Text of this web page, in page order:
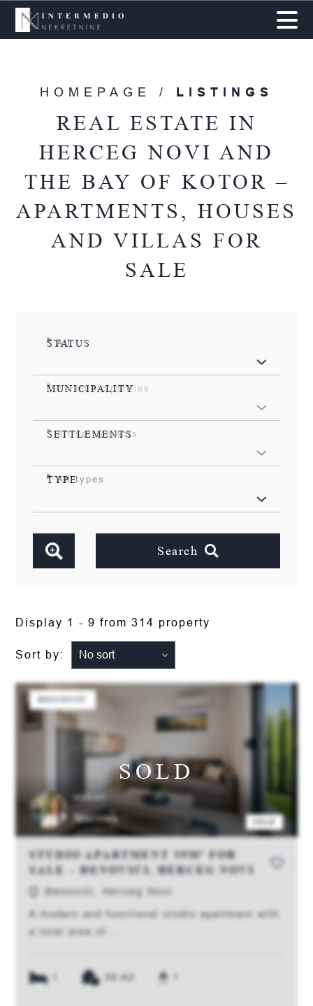
HOMEPAGE / LISTINGS
REAL ESTATE IN
HERCEG NOVI AND
THE BAY OF KOTOR –
APARTMENTS, HOUSES
AND VILLAS FOR
SALE
STATUS
All
MUNICIPALITY
All municipalities
SETTLEMENTS
All settlements
TYPE
All types
Search
Display 1 - 9 from 314 property
Sort by:
SOLD
DISCOUNT
AGENT:
Martina
STUDIO APARTMENT 39M² FOR
SALE – ĐENOVIĆI, HERCEG NOVI
Đenovići, Herceg Novi
A modern and functional studio apartment with
a total area of...